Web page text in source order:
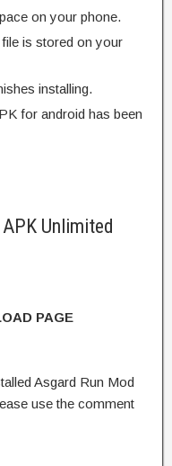
on your phone.
is stored on your
installing.
for android has been
Unlimited
PAGE
Asgard Run Mod
use the comment